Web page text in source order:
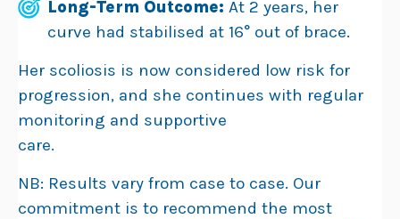
Long-Term Outcome: At 2 years, her
curve had stabilised at 16° out of brace.
Her scoliosis is now considered low risk for
progression, and she continues with regular
monitoring and supportive
care.
NB: Results vary from case to case. Our
commitment is to recommend the most